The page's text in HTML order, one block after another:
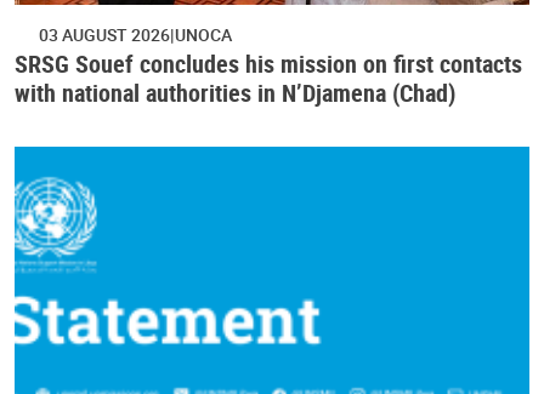
03 AUGUST 2026 UNOCA
SRSG Souef concludes his mission on first contacts
with national authorities in N’Djamena (Chad)